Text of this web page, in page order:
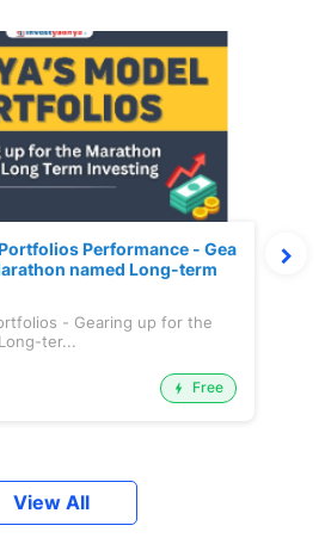
Performance - Gea
named Long-term
- Gearing up for the
ter...
Free
View All